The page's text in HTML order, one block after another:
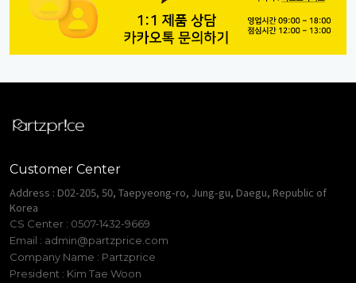
Customer Center
Address : D02-205, 50, Taepyeong-ro, Jung-gu, Daegu, Republic of
Korea
CS Center : 0507-1432-9669
Email : admin@partzprice.com
Company Name : Partzprice
President : Kim Tae Woon